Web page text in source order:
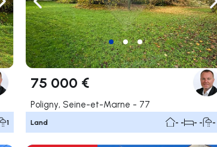
Navigate right
1
Navigate left
75 000 €
Poligny, Seine-et-Marne - 77
Land - - - - -